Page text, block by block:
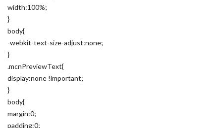
width:100%;
}
body{
-webkit-text-size-adjust:none;
}
.mcnPreviewText{
display:none !important;
}
body{
margin:0;
padding:0;